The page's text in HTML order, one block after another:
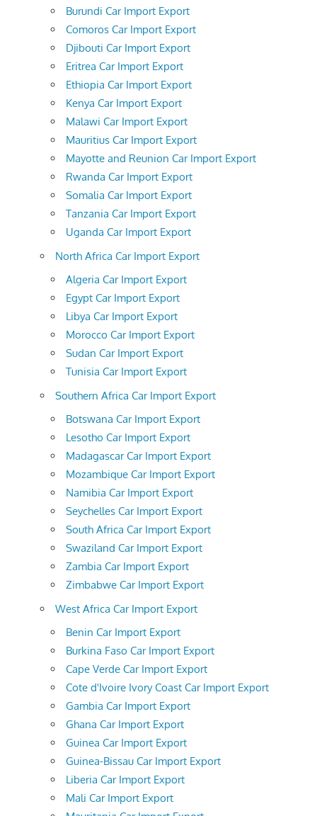
Burundi Car Import Export
Comoros Car Import Export
Djibouti Car Import Export
Eritrea Car Import Export
Ethiopia Car Import Export
Kenya Car Import Export
Malawi Car Import Export
Mauritius Car Import Export
Mayotte and Reunion Car Import Export
Rwanda Car Import Export
Somalia Car Import Export
Tanzania Car Import Export
Uganda Car Import Export
North Africa Car Import Export
Algeria Car Import Export
Egypt Car Import Export
Libya Car Import Export
Morocco Car Import Export
Sudan Car Import Export
Tunisia Car Import Export
Southern Africa Car Import Export
Botswana Car Import Export
Lesotho Car Import Export
Madagascar Car Import Export
Mozambique Car Import Export
Namibia Car Import Export
Seychelles Car Import Export
South Africa Car Import Export
Swaziland Car Import Export
Zambia Car Import Export
Zimbabwe Car Import Export
West Africa Car Import Export
Benin Car Import Export
Burkina Faso Car Import Export
Cape Verde Car Import Export
Cote d'Ivoire Ivory Coast Car Import Export
Gambia Car Import Export
Ghana Car Import Export
Guinea Car Import Export
Guinea-Bissau Car Import Export
Liberia Car Import Export
Mali Car Import Export